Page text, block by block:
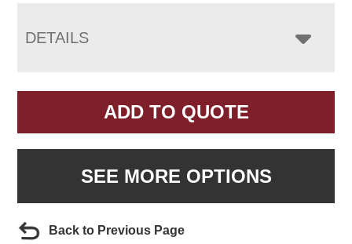
DETAILS
ADD TO QUOTE
SEE MORE OPTIONS
Back to Previous Page